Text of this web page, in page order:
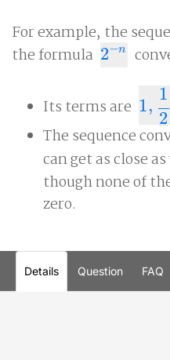
For example, the
the formula 2−n
2−n
Its terms are 1,
1
2
1,1 2,1
The sequence
can get as close
though none of
zero.
Details Question FAQ